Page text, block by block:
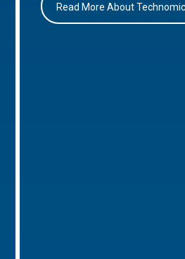
Read More About